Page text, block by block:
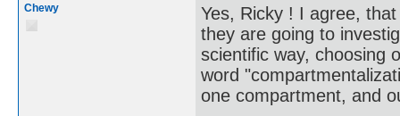
Chewy
Yes, Ricky ! I agree,
they are going to
scientific way, choosing
word
one compartment, and